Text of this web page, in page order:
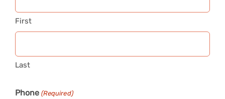
First
Last
Phone (Required)